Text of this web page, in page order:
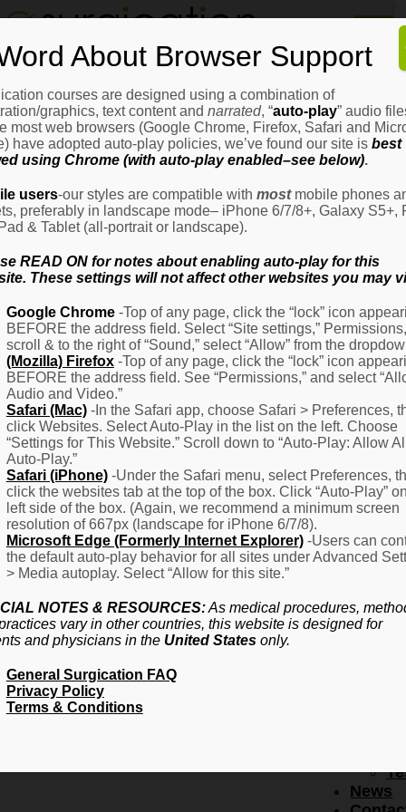
How
It
It
It
It
–
–
News
Login
Email Address
Remember Me
Create Account
Forgot Password
About Browser Support
courses are designed using a combination of
graphics, text content and narrated, “auto-play” audio
most web browsers (Google Chrome, Firefox, Safari and
have adopted auto-play policies, we’ve found our site is best
using Chrome (with auto-play enabled–see below).
users-our styles are compatible with mostmobile phones
preferably in landscape mode– iPhone 6/7/8+, Galaxy S5+,
& Tablet (all-portrait or landscape).
READ ON for notes about enabling auto-play for this
These settings will not affect other websites you may
Google Chrome-Top of any page, click the “lock” icon
BEFORE the address field. Select “Site settings,” Permissions,
scroll & to the right of “Sound,” select “Allow” from the
(Mozilla) Firefox-Top of any page, click the “lock” icon
BEFORE the address field. See “Permissions,” and select
Audio and Video.”
Safari (Mac)-In the Safari app, choose Safari > Preferences,
click Websites. Select Auto-Play in the list on the left. Choose
“Settings for This Website.” Scroll down to “Auto-Play: Allow
Auto-Play.”
Safari (iPhone)-Under the Safari menu, select Preferences,
click the websites tab at the top of the box. Click “Auto-Play”
left side of the box. (Again, we recommend a minimum screen
resolution of 667px (landscape for iPhone 6/7/8).
Microsoft Edge (Formerly Internet Explorer)-Users can
the default auto-play behavior for all sites under Advanced
> Media autoplay. Select “Allow for this site.”
NOTES & RESOURCES:As medical procedures,
vary in other countries, this website is designed for
and physicians in the United Statesonly.
General Surgication FAQ
Privacy Policy
Terms & Conditions